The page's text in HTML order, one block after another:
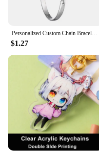
Personalized Custom Chain Bracelet Photo Mum Dad Baby Children Grandpa Parents Designed LOGO Photo Bangle For Anniversary Gift
$1.27